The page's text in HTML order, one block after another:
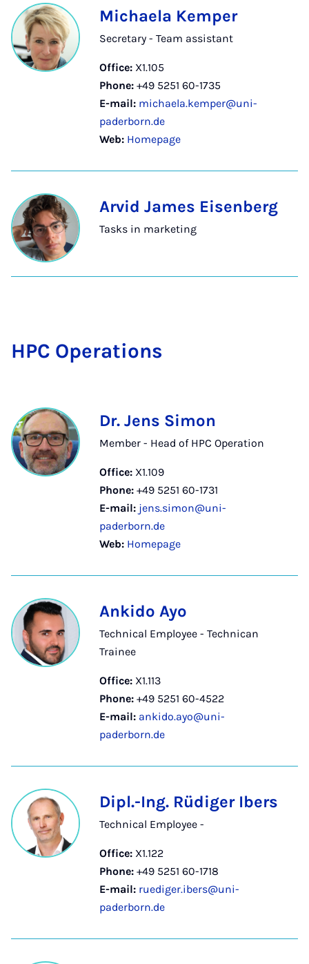
Michaela Kemper
Secretary - Team assistant
Office: X1.105
Phone: +49 5251 60-1735
E-mail: michaela.kemper@uni-
paderborn.de
Web: Homepage
Arvid James Eisenberg
Tasks in marketing
HPC Op­er­a­tions
Dr. Jens Simon
Member - Head of HPC Operation
Office: X1.109
Phone: +49 5251 60-1731
E-mail: jens.simon@uni-
paderborn.de
Web: Homepage
Ankido Ayo
Technical Employee - Technican
Trainee
Office: X1.113
Phone: +49 5251 60-4522
E-mail: ankido.ayo@uni-
paderborn.de
Dipl.-Ing. Rüdiger Ibers
Technical Employee -
Office: X1.122
Phone: +49 5251 60-1718
E-mail: ruediger.ibers@uni-
paderborn.de